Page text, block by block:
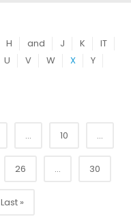
H and J K
IT
U V W X
Y
... 10 ...
26 ... 30
Last »